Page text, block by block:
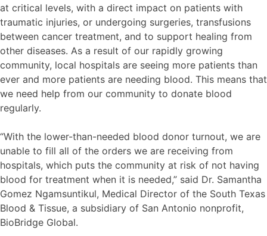
at critical levels, with a direct impact on patients with
traumatic injuries, or undergoing surgeries, transfusions
between cancer treatment, and to support healing from
other diseases. As a result of our rapidly growing
community, local hospitals are seeing more patients than
ever and more patients are needing blood. This means that
we need help from our community to donate blood
regularly.
“With the lower-than-needed blood donor turnout, we are
unable to fill all of the orders we are receiving from
hospitals, which puts the community at risk of not having
blood for treatment when it is needed,” said Dr. Samantha
Gomez Ngamsuntikul, Medical Director of the South Texas
Blood & Tissue, a subsidiary of San Antonio nonprofit,
BioBridge Global.